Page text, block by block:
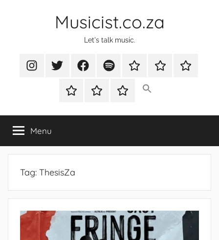
Musicist.co.za
Let's talk music.
InstagramTwitter FacebookSpotify
Latest
About Shop
Cart Checkout
My
Menu
Tag: ThesisZa